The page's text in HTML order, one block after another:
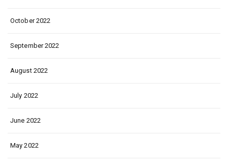
October 2022
September 2022
August 2022
July 2022
June 2022
May 2022